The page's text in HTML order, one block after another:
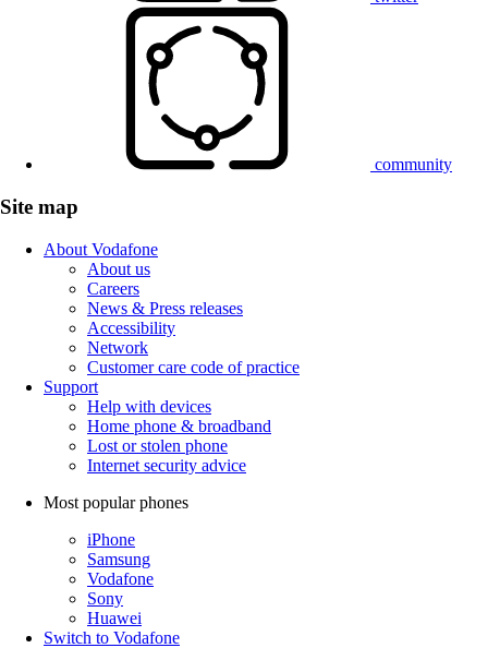
community
Site map
About Vodafone
About us
Careers
News & Press releases
Accessibility
Network
Customer care code of practice
Support
Help with devices
Home phone & broadband
Lost or stolen phone
Internet security advice
Most popular phones
iPhone
Samsung
Vodafone
Sony
Huawei
Switch to Vodafone